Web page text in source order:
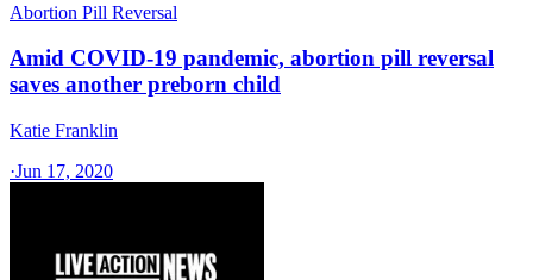
Abortion Pill Reversal
Amid COVID-19 pandemic, abortion pill reversal
saves another preborn child
Katie Franklin
·Jun 17, 2020